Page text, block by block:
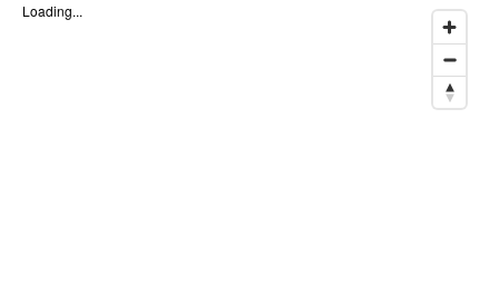
Loading...